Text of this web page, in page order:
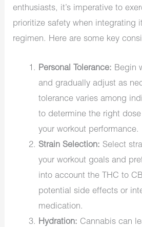
enthusiasts, it’s imperative to
prioritize safety when integrating
regimen. Here are some key
Personal Tolerance: Begin
and gradually adjust as
tolerance varies among
to determine the right
your workout performance.
Strain Selection: Select
your workout goals and
into account the THC to
potential side effects or
medication.
Hydration: Cannabis can